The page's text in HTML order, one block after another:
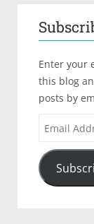
Enter your
this blog
posts by